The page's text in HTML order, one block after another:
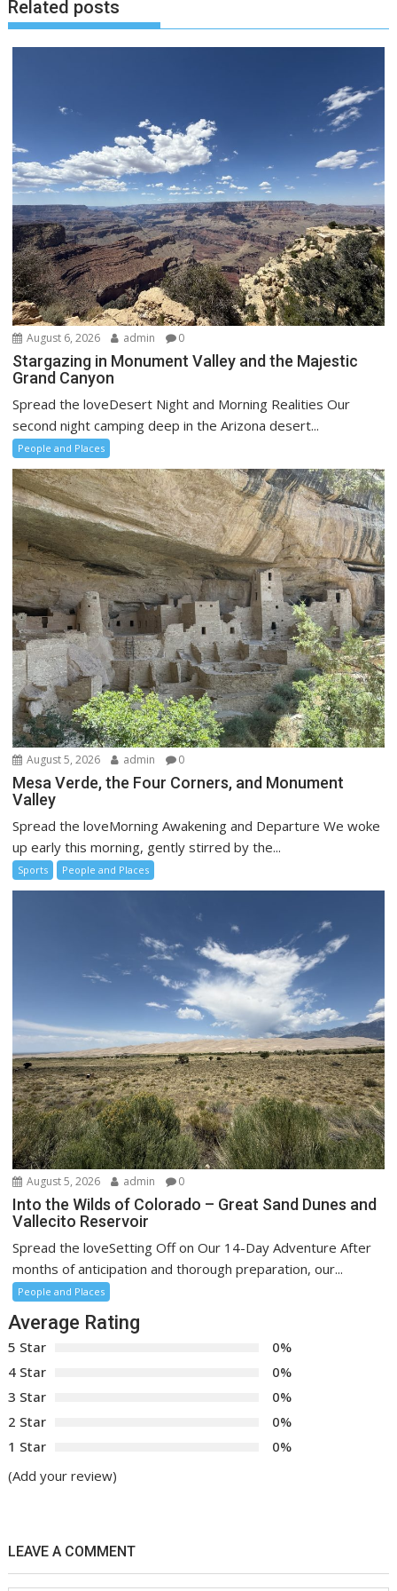
Related posts
August 6, 2026 admin 0
Stargazing in Monument Valley and the Majestic
Grand Canyon
Spread the loveDesert Night and Morning Realities Our
second night camping deep in the Arizona desert...
People and Places
August 5, 2026 admin 0
Mesa Verde, the Four Corners, and Monument
Valley
Spread the loveMorning Awakening and Departure We woke
up early this morning, gently stirred by the...
Sports People and Places
August 5, 2026 admin 0
Into the Wilds of Colorado – Great Sand Dunes and
Vallecito Reservoir
Spread the loveSetting Off on Our 14-Day Adventure After
months of anticipation and thorough preparation, our...
People and Places
Average Rating
5 Star
0%
4 Star
0%
3 Star
0%
2 Star
0%
1 Star
0%
(Add your review)
LEAVE A COMMENT